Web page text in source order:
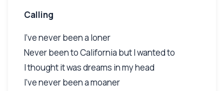
Calling
I've never been a loner
Never been to California but I wanted to
I thought it was dreams in my head
I've never been a moaner